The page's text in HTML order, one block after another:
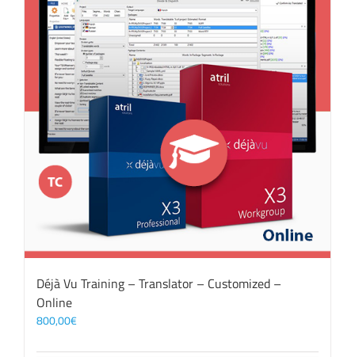
Déjà Vu Training – Translator – Customized –
Online
800,00€